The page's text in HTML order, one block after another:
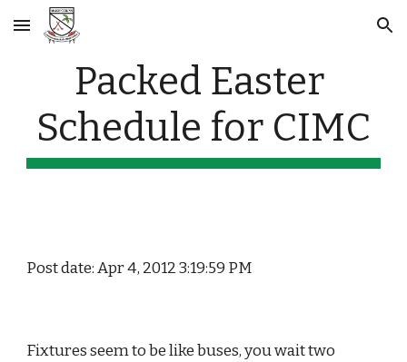
Skip to main content Skip to navigation
Packed Easter
Schedule for CIMC
Post date: Apr 4, 2012 3:19:59 PM
Fixtures seem to be like buses, you wait two